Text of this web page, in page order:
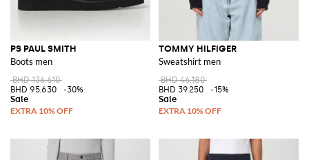
PS PAUL SMITH
Boots men
BHD 136.610
BHD 95.630
-30%
TOMMY HILFIGER
Sweatshirt men
BHD 46.180
BHD 39.250
-15%